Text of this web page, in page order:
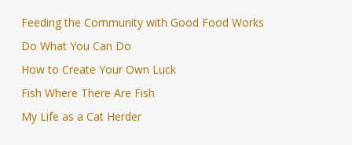
Feeding the Community with Good Food Works
Do What You Can Do
How to Create Your Own Luck
Fish Where There Are Fish
My Life as a Cat Herder